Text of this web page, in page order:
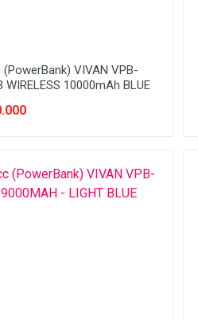
VIVAN VPB-
WIRELESS 10000mAh BLUE